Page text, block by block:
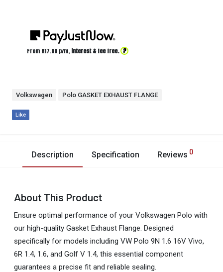
From R17.00 p/m, interest & fee free. ?
Volkswagen Polo GASKET EXHAUST FLANGE
Like
Description Specification Reviews 0
About This Product
Ensure optimal performance of your Volkswagen Polo with
our high-quality Gasket Exhaust Flange. Designed
specifically for models including VW Polo 9N 1.6 16V Vivo,
6R 1.4, 1.6, and Golf V 1.4, this essential component
guarantees a precise fit and reliable sealing.